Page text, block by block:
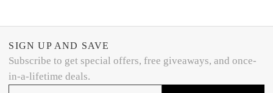
SIGN UP AND SAVE
Subscribe to get special offers, free giveaways, and once-
in-a-lifetime deals.